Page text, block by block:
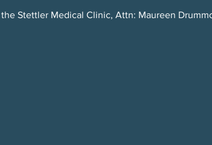
Stettler Medical Clinic, Attn: Maureen